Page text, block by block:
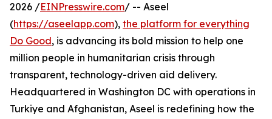
2026 /EINPresswire.com/ -- Aseel
(https://aseelapp.com), the platform for everything
Do Good, is advancing its bold mission to help one
million people in humanitarian crisis through
transparent, technology-driven aid delivery.
Headquartered in Washington DC with operations in
Turkiye and Afghanistan, Aseel is redefining how the